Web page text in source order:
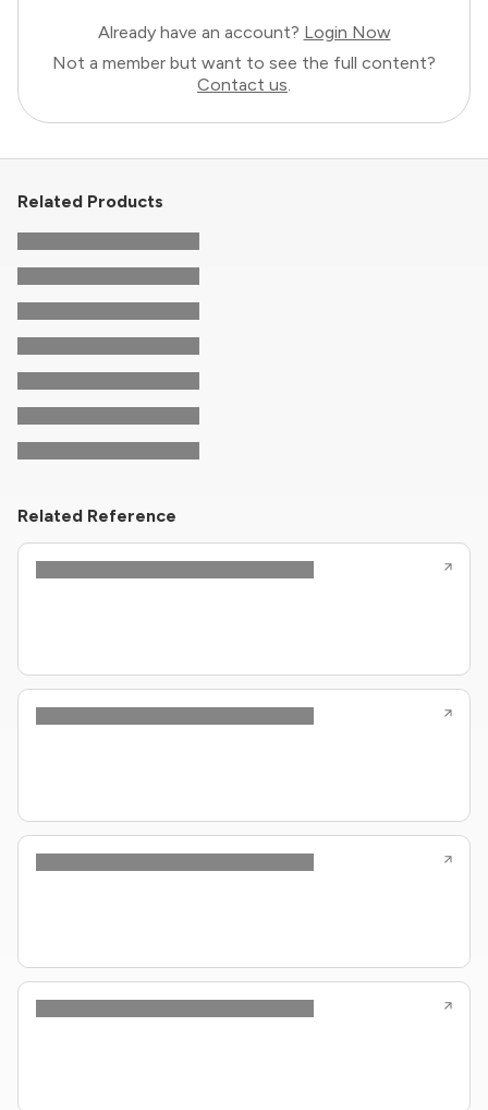
Already have an account? Login Now
Not a member but want to see the full content?
Contact us.
Related Products
Related Reference